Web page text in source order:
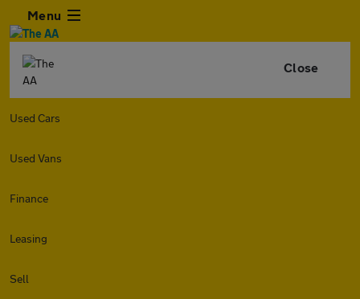
Menu
Close
Used Cars
Used Vans
Finance
Leasing
Sell